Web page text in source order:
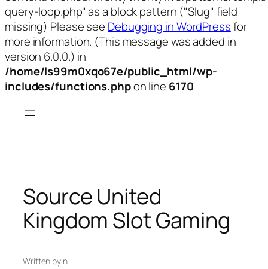
query-loop.php" as a block pattern ("Slug" field
missing) Please see Debugging in WordPressfor
more information. (This message was added in
version 6.0.0.) in
/home/ls99m0xqo67e/public_html/wp-
includes/functions.phpon line 6170
Source United
Kingdom Slot Gaming
Written byin